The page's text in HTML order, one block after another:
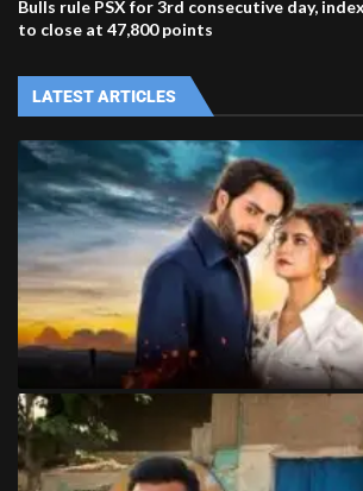
Bulls rule PSX for 3rd consecutive day,
to close at 47,800 points
LATEST ARTICLES